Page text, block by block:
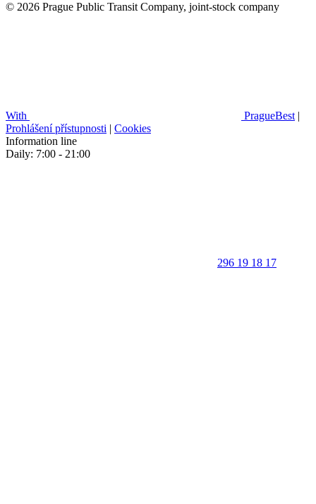
© 2026 Prague Public Transit Company, joint-stock company
With PragueBest |
Prohlášení přístupnosti | Cookies
Information line
Daily: 7:00 - 21:00
296 19 18 17